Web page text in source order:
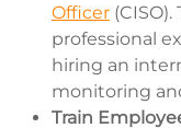
Officer
professional
hiring an
monitoring
Train